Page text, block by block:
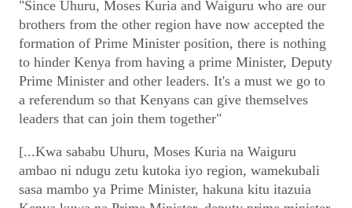
"Since Uhuru, Moses Kuria and Waiguru who are our
brothers from the other region have now accepted the
formation of Prime Minister position, there is nothing
to hinder Kenya from having a prime Minister, Deputy
Prime Minister and other leaders. It's a must we go to
a referendum so that Kenyans can give themselves
leaders that can join them together"
[...Kwa sababu Uhuru, Moses Kuria na Waiguru
ambao ni ndugu zetu kutoka iyo region, wamekubali
sasa mambo ya Prime Minister, hakuna kitu itazuia